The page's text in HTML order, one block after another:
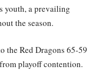
youth, a prevailing
the season.
the Red Dragons 65-59
playoff contention.